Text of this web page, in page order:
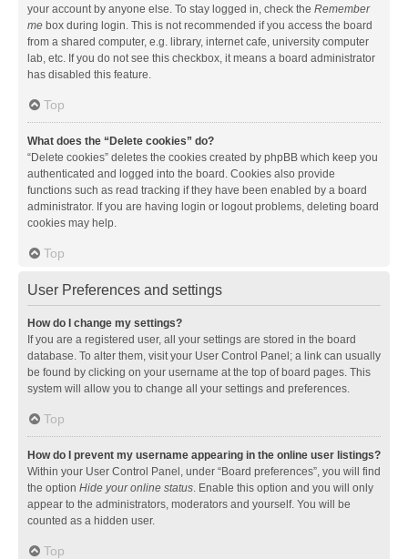
your account by anyone else. To stay logged in, check the Remember
me box during login. This is not recommended if you access the board
from a shared computer, e.g. library, internet cafe, university computer
lab, etc. If you do not see this checkbox, it means a board administrator
has disabled this feature.
Top
What does the “Delete cookies” do?
“Delete cookies” deletes the cookies created by phpBB which keep you
authenticated and logged into the board. Cookies also provide
functions such as read tracking if they have been enabled by a board
administrator. If you are having login or logout problems, deleting board
cookies may help.
Top
User Preferences and settings
How do I change my settings?
If you are a registered user, all your settings are stored in the board
database. To alter them, visit your User Control Panel; a link can usually
be found by clicking on your username at the top of board pages. This
system will allow you to change all your settings and preferences.
Top
How do I prevent my username appearing in the online user listings?
Within your User Control Panel, under “Board preferences”, you will find
the option Hide your online status. Enable this option and you will only
appear to the administrators, moderators and yourself. You will be
counted as a hidden user.
Top